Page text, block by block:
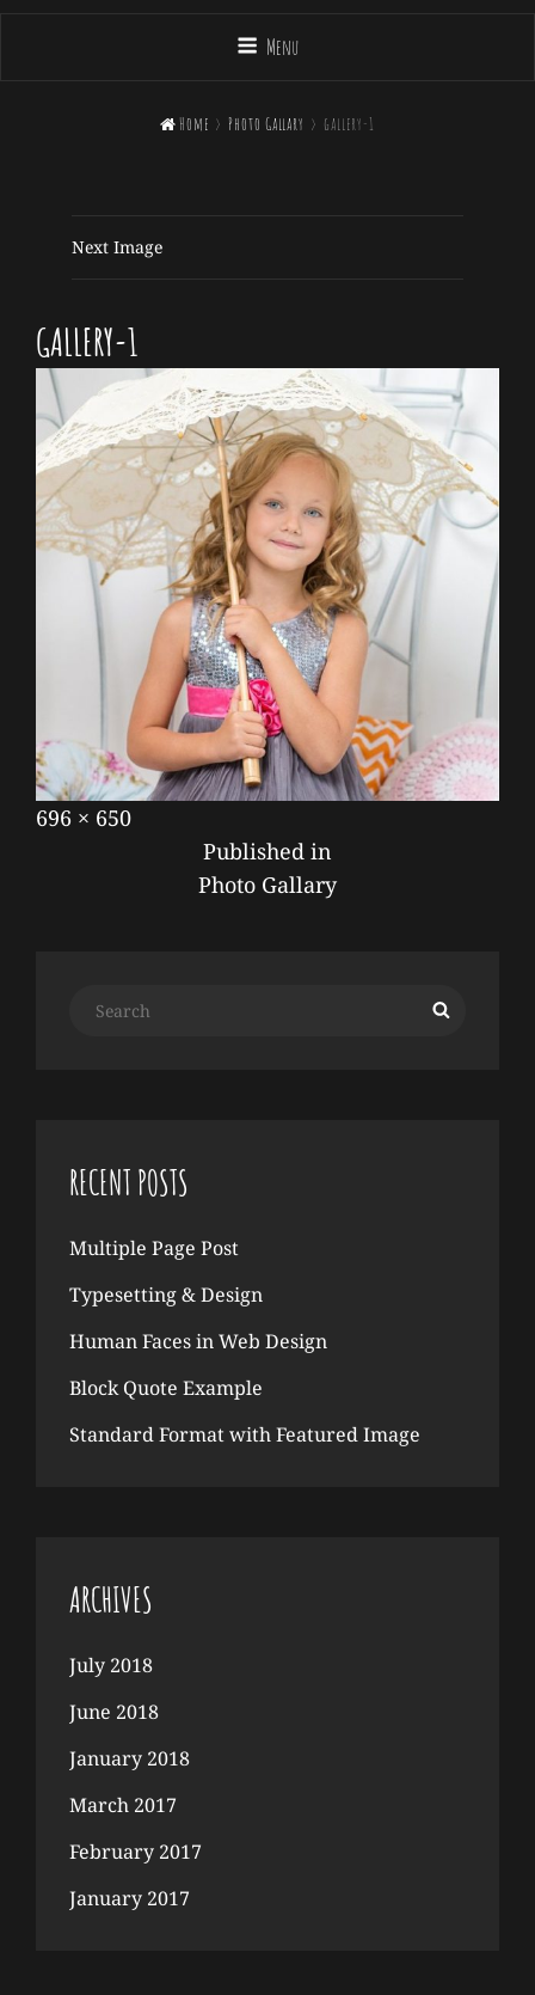
Menu
 Home > Photo Gallary > gallery-1
Next Image
GALLERY-1
Posted
September
Full
696 × 650
Published in
Photo Gallary
RECENT POSTS
Multiple Page Post
Typesetting & Design
Human Faces in Web Design
Block Quote Example
Standard Format with Featured Image
ARCHIVES
July 2018
June 2018
January 2018
March 2017
February 2017
January 2017